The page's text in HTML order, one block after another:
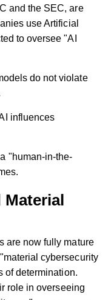
and the SEC, are
use Artificial
to oversee "AI
do not violate
influences
"human-in-the-
Material
are now fully mature
cybersecurity
of determination.
role in overseeing